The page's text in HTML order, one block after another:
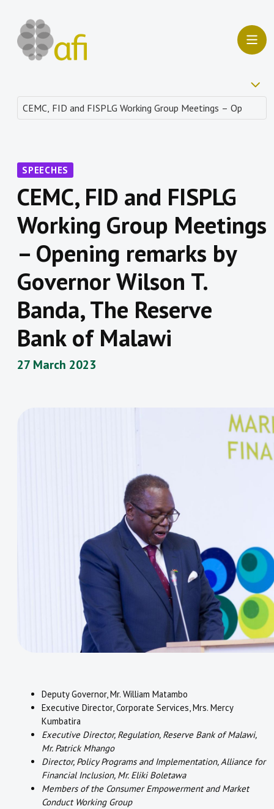
SPEECHES
CEMC, FID and FISPLG
Working Group Meetings
– Opening remarks by
Governor Wilson T.
Banda, The Reserve
Bank of Malawi
27 March 2023
Deputy Governor, Mr. William Matambo
Executive Director, Corporate Services, Mrs. Mercy
Kumbatira
Executive Director, Regulation, Reserve Bank of Malawi,
Mr. Patrick Mhango
Director, Policy Programs and Implementation, Alliance for
Financial Inclusion, Mr. Eliki Boletawa
Members of the Consumer Empowerment and Market
Conduct Working Group